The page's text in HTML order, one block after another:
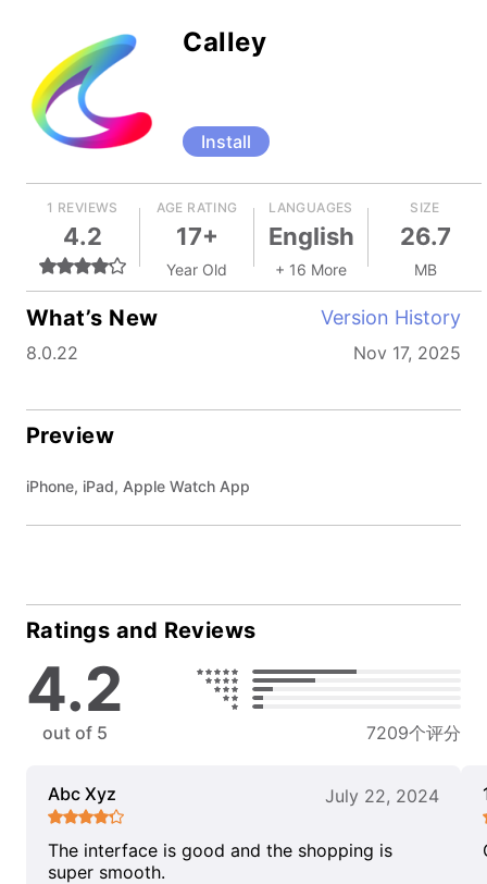
Calley
Install
1 REVIEWS
4.2
AGE RATING
17+
Year Old
LANGUAGES
English
+ 16 More
SIZE
26.7
MB
What’s New Version History
8.0.22 Nov 17, 2025
Preview
iPhone, iPad, Apple Watch App
Ratings and Reviews
4.2
out of 5 7209个评分
Abc Xyz July 22, 2024
The interface is good and the shopping is
super smooth.